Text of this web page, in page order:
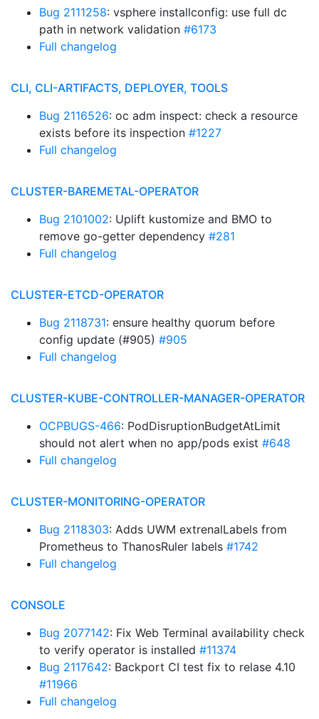
Bug 2111258: vsphere installconfig: use full dc
path in network validation #6173
Full changelog
CLI, CLI-ARTIFACTS, DEPLOYER, TOOLS
Bug 2116526: oc adm inspect: check a resource
exists before its inspection #1227
Full changelog
CLUSTER-BAREMETAL-OPERATOR
Bug 2101002: Uplift kustomize and BMO to
remove go-getter dependency #281
Full changelog
CLUSTER-ETCD-OPERATOR
Bug 2118731: ensure healthy quorum before
config update (#905) #905
Full changelog
CLUSTER-KUBE-CONTROLLER-MANAGER-OPERATOR
OCPBUGS-466: PodDisruptionBudgetAtLimit
should not alert when no app/pods exist #648
Full changelog
CLUSTER-MONITORING-OPERATOR
Bug 2118303: Adds UWM extrenalLabels from
Prometheus to ThanosRuler labels #1742
Full changelog
CONSOLE
Bug 2077142: Fix Web Terminal availability check
to verify operator is installed #11374
Bug 2117642: Backport CI test fix to relase 4.10
#11966
Full changelog